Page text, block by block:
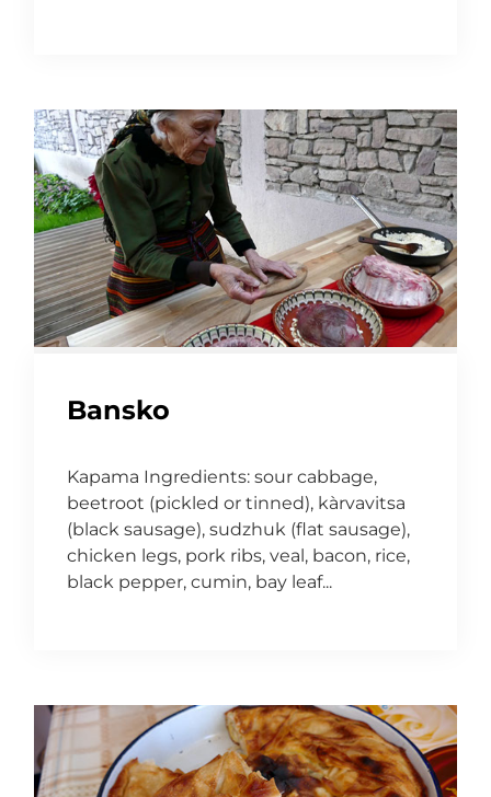
Bansko
Kapama Ingredients: sour cabbage,
beetroot (pickled or tinned), kàrvavitsa
(black sausage), sudzhuk (flat sausage),
chicken legs, pork ribs, veal, bacon, rice,
black pepper, cumin, bay leaf...